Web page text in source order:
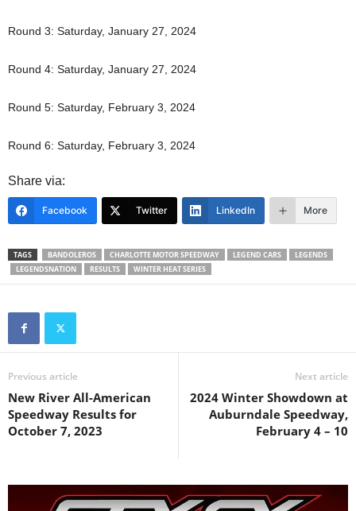
Round 3: Saturday, January 27, 2024
Round 4: Saturday, January 27, 2024
Round 5: Saturday, February 3, 2024
Round 6: Saturday, February 3, 2024
Share via:
Facebook Twitter LinkedIn More
TAGS BANDOLEROS CHARLOTTE MOTOR SPEEDWAY LEGEND CARS
LEGENDS
LEGENDSNATION
RESULTS WINTER HEAT SERIES
Previous article
New River All-American
Speedway Results for
October 7, 2023
Next article
2024 Winter Showdown at
Auburndale Speedway,
February 4 – 10